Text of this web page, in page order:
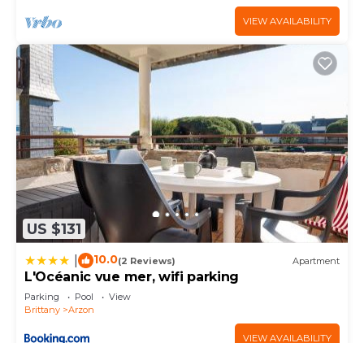
VIEW AVAILABILITY
US $131
10.0(2 Reviews) Apartment
L'Océanic vue mer, wifi parking
Parking Pool
View
Brittany
Arzon
VIEW AVAILABILITY